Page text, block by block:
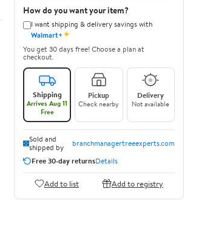
How do you want your item?
I want shipping & delivery savings with
Walmart+✦
You get 30 days free! Choose a plan at
checkout.
Shipping
Arrives Aug 11
Free
Pickup
Check nearby
Delivery
Not available
Sold and
shipped by
branchmanagertreeexperts.com
Free 30-day returnsDetails
Add to list Add to registry